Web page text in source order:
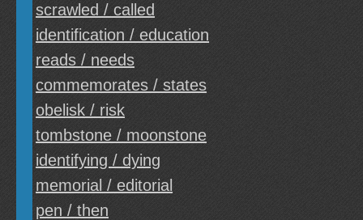
scrawled / called
identification / education
reads / needs
commemorates / states
obelisk / risk
tombstone / moonstone
identifying / dying
memorial / editorial
pen / then